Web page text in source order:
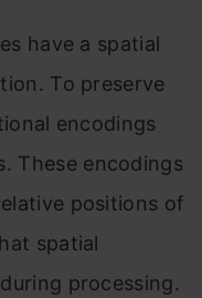
have a spatial
To preserve
encodings
These encodings
positions of
spatial
processing.